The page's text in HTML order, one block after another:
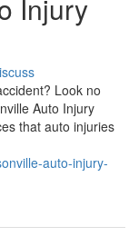
Injury
Look no
Auto Injury
that auto injuries
auto-injury-